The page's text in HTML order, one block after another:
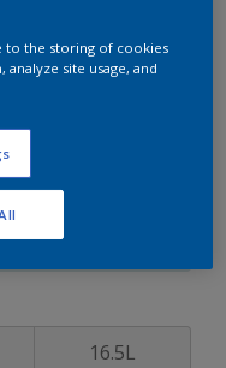
from UV rays with
16.5L
to the storing of cookies
site usage, and